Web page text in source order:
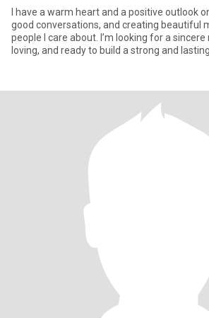
I have a warm heart and a positive outlook
good conversations, and creating beautiful
people I care about. I’m looking for a
loving, and ready to build a strong and